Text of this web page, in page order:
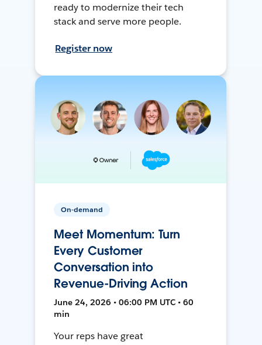
ready to modernize their tech
stack and serve more people.
Register now
On-demand
Meet Momentum: Turn
Every Customer
Conversation into
Revenue-Driving Action
June 24, 2026 • 06:00 PM UTC • 60
min
Your reps have great